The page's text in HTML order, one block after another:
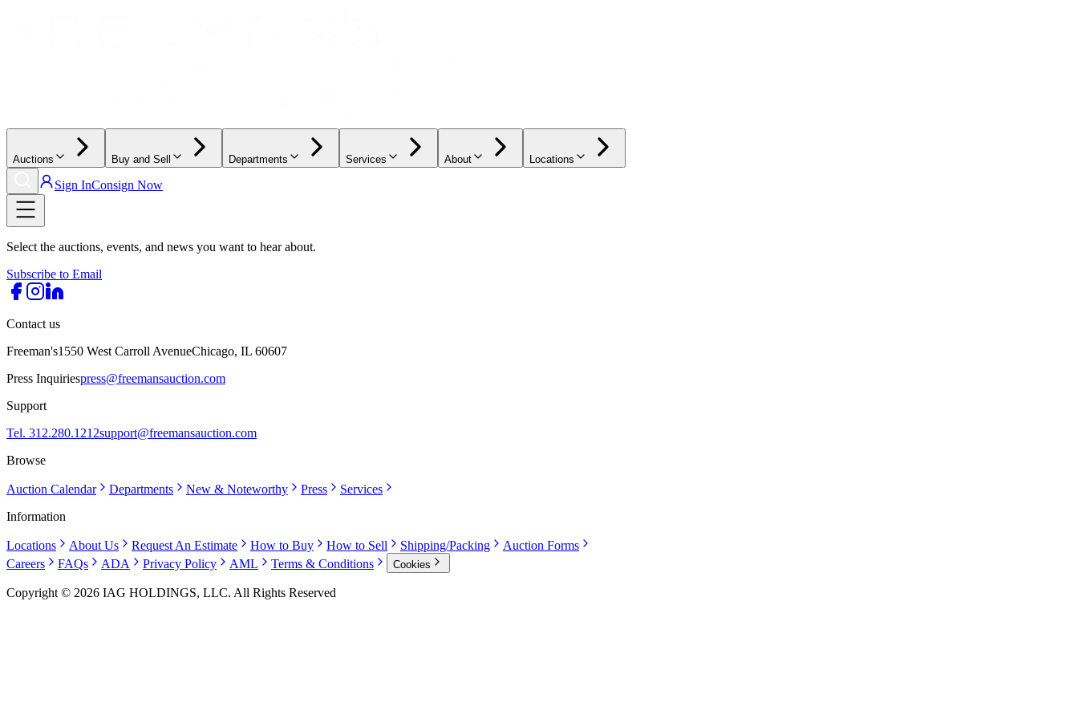
Auctions Buy and Sell Departments Services About Locations
Sign InConsign Now
Select the auctions, events, and news you want to hear about.
Subscribe to Email
Contact us
Freeman's1550 West Carroll AvenueChicago, IL 60607
Press Inquiriespress@freemansauction.com
Support
Tel. 312.280.1212support@freemansauction.com
Browse
Auction Calendar Departments New & Noteworthy Press
Services
Information
Locations About Us Request An Estimate How to Buy How to Sell Shipping/Packing
Auction Forms
Careers
FAQs ADA Privacy Policy AML Terms & Conditions Cookies
Copyright © 2026 IAG HOLDINGS, LLC. All Rights Reserved